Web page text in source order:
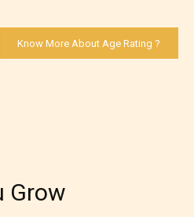
Know More About Age Rating ?
Grow